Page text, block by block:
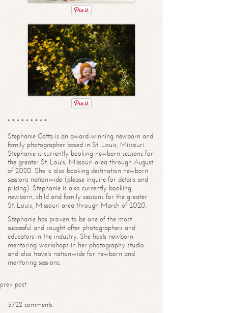
* * * * * * * * *
Stephanie Cotta is an award-winning newborn and
family photographer based in St. Louis, Missouri.
Stephanie is currently booking newborn sessions for
the greater St. Louis, Missouri area through August
of 2020. She is also booking destination newborn
sessions nationwide (please inquire for details and
pricing). Stephanie is also currently booking
newborn, child and family sessions for the greater
St. Louis, Missouri area through March of 2020.
Stephanie has proven to be one of the most
successful and sought after photographers and
educators in the industry. She hosts newborn
mentoring workshops in her photography studio
and also travels nationwide for newborn and
mentoring sessions.
prev post
5722 comments